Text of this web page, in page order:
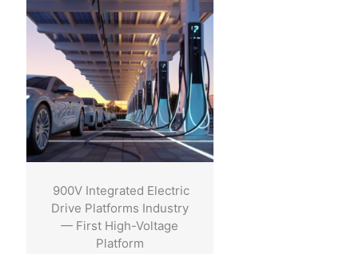
900V Integrated Electric
Drive Platforms Industry
— First High-Voltage
Platform